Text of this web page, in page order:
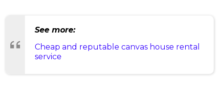
See more:
Cheap and reputable canvas house rental
service